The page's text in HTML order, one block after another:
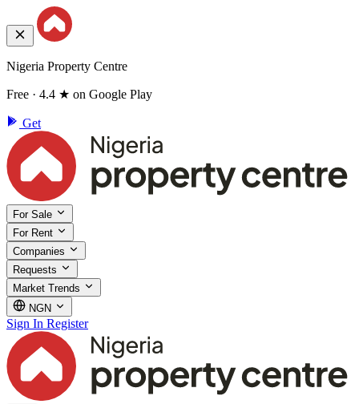
Nigeria Property Centre
Free · 4.4 ★ on Google Play
Get
For Sale
For Rent
Companies
Requests
Market Trends
NGN
Sign In Register